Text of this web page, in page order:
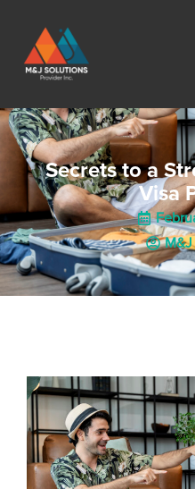
Secrets to a
Visa